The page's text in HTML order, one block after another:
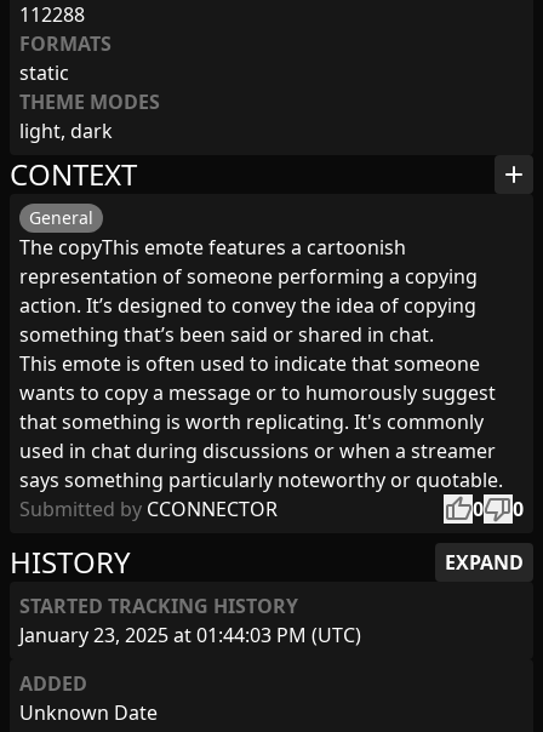
112288
FORMATS
static
THEME MODES
light, dark
HISTORY
EXPAND
STARTED TRACKING HISTORY
January 23, 2025 at 01:44:03 PM (UTC)
ADDED
Unknown Date
CONTEXT add
General
The copyThis emote features a cartoonish
representation of someone performing a copying
action. It’s designed to convey the idea of copying
something that’s been said or shared in chat.
This emote is often used to indicate that someone
wants to copy a message or to humorously suggest
that something is worth replicating. It's commonly
used in chat during discussions or when a streamer
says something particularly noteworthy or quotable.
Submitted by CCONNECTOR thumb_up0thumb_down0